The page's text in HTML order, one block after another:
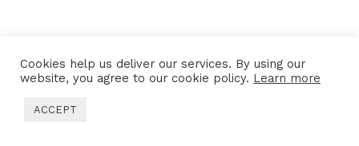
CONTACTS
Cookies help us deliver our services. By using our
website, you agree to our cookie policy. Learn more
ACCEPT